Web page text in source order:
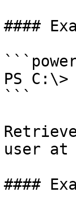
####
PS
```
user
####